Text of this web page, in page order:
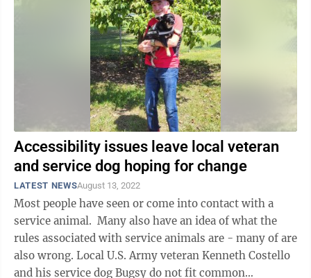
Accessibility issues leave local veteran
and service dog hoping for change
LATEST NEWSAugust 13, 2022
Most people have seen or come into contact with a
service animal. Many also have an idea of what the
rules associated with service animals are - many of are
also wrong. Local U.S. Army veteran Kenneth Costello
and his service dog Bugsy do not fit common